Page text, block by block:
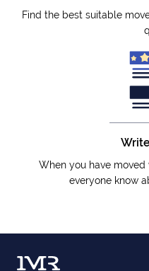
Find the best suitable
When you have
everyone know